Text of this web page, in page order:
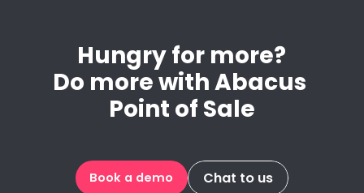
Hungry for more?
Do more with Abacus
Point of Sale
Book a demo Chat to us